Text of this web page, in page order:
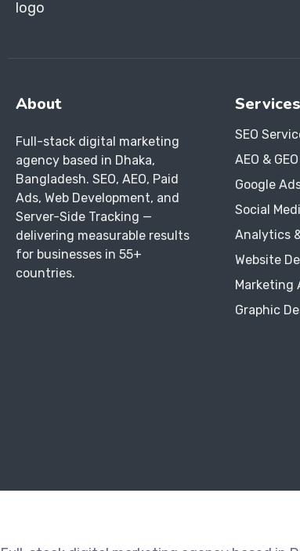
About
Full-stack digital marketing
agency based in Dhaka,
Bangladesh. SEO, AEO, Paid
Ads, Web Development, and
Server-Side Tracking —
delivering measurable results
for businesses in 55+
countries.
Services
SEO
AEO &
Google
Social
Analytics
Website
Marketing
Graphic